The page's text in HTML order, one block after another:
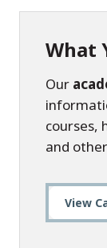
What
Our
courses,
and
View